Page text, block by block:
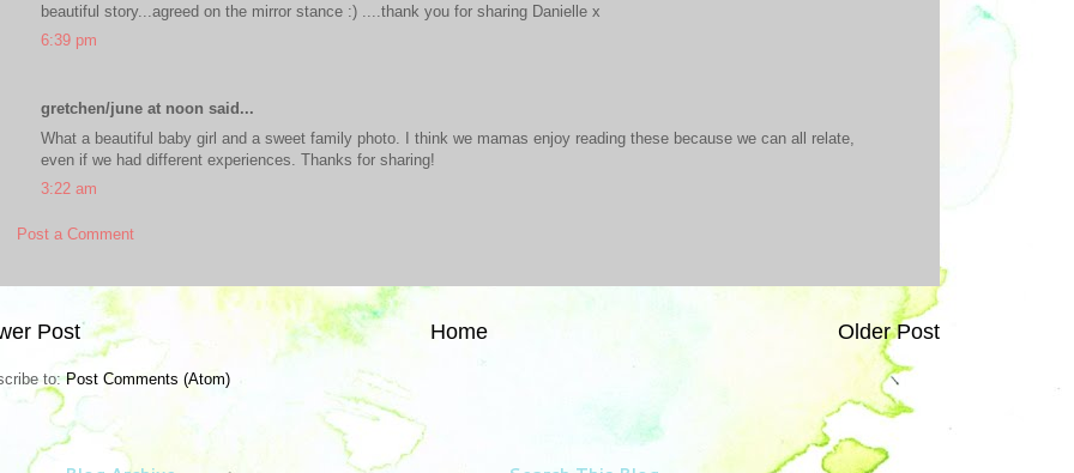
beautiful story...agreed on the mirror stance :) ....thank you for sharing Danielle x
6:39 pm
gretchen/june at noon said...
What a beautiful baby girl and a sweet family photo. I think we mamas enjoy reading these because we can all relate,
even if we had different experiences. Thanks for sharing!
3:22 am
Post a Comment
Post Older Post
Home
to:Post Comments (Atom)